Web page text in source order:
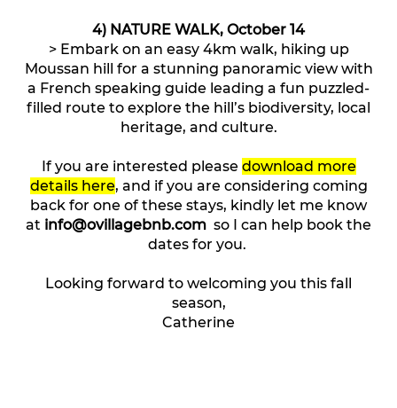
4) NATURE WALK, October 14
> Embark on an easy 4km walk, hiking up
Moussan hill for a stunning panoramic view with
a French speaking guide leading a fun puzzled-
filled route to explore the hill’s biodiversity, local
heritage, and culture.
If you are interested please download more
details here, and if you are considering coming
back for one of these stays, kindly let me know
at info@ovillagebnb.com so I can help book the
dates for you.
Looking forward to welcoming you this fall
season,
Catherine